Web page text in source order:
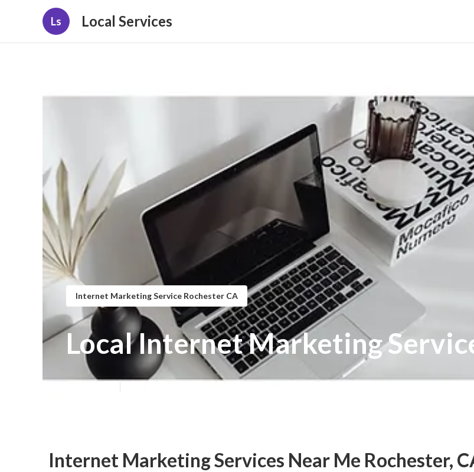
Ls Local Services
Internet Marketing Service Rochester CA
Local Internet Marketing
Internet Marketing Services Near Me Rochester,